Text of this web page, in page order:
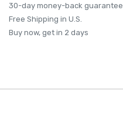
30-day money-back guarantee
Free Shipping in U.S.
Buy now, get in 2 days